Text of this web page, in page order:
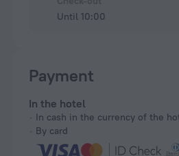
Until 10:00
Payment
In the hotel
In cash in the currency of the
By card